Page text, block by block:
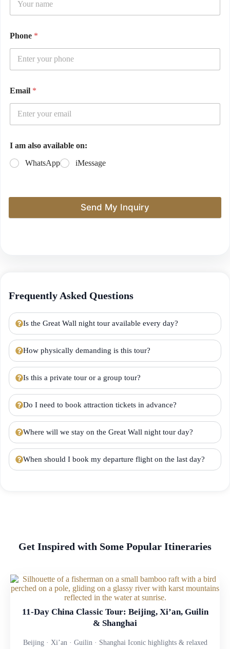
Phone *
Email *
I am also available on:
WhatsApp
iMessage
Send My Inquiry
Frequently Asked Questions
Is the Great Wall night tour available every day?
How physically demanding is this tour?
Is this a private tour or a group tour?
Do I need to book attraction tickets in advance?
Where will we stay on the Great Wall night tour day?
When should I book my departure flight on the last day?
Get Inspired with Some Popular Itineraries
11-Day China Classic Tour: Beijing, Xi’an, Guilin
& Shanghai
Beijing · Xi’an · Guilin · Shanghai Iconic highlights & relaxed